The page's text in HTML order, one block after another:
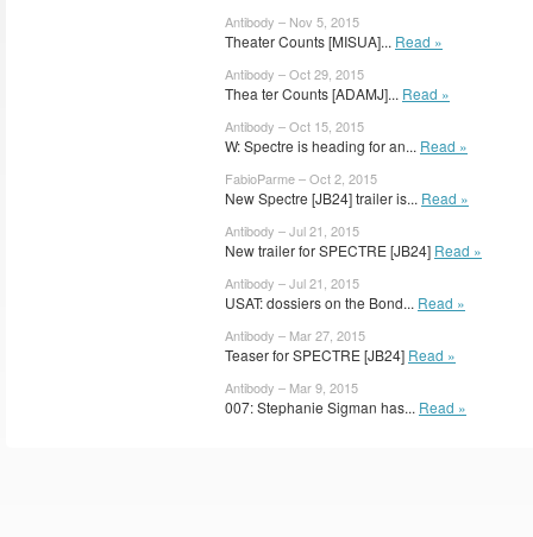
Antibody – Nov 5, 2015
Theater Counts [MISUA]... Read »
Antibody – Oct 29, 2015
Thea ter Counts [ADAMJ]... Read »
Antibody – Oct 15, 2015
W: Spectre is heading for an... Read »
FabioParme – Oct 2, 2015
New Spectre [JB24] trailer is... Read »
Antibody – Jul 21, 2015
New trailer for SPECTRE [JB24] Read »
Antibody – Jul 21, 2015
USAT: dossiers on the Bond... Read »
Antibody – Mar 27, 2015
Teaser for SPECTRE [JB24] Read »
Antibody – Mar 9, 2015
007: Stephanie Sigman has... Read »